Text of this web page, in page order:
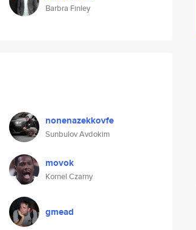
Barbra Finley
nonenazekkovfe
Sunbulov Avdokim
movok
Kornel Czarny
gmead